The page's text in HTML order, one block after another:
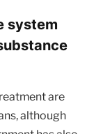
system
are
although